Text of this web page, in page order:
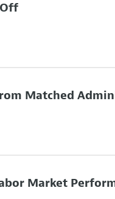
Matched
Market